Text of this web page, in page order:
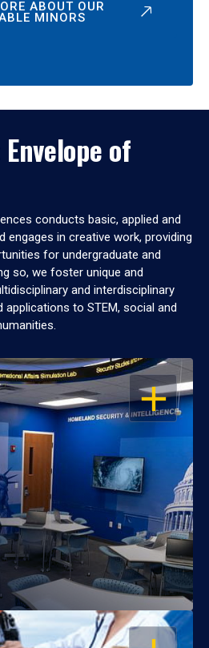
ABOUT OUR
MINORS
of
conducts basic, applied and
engages in creative work, providing
for undergraduate and
so, we foster unique and
and interdisciplinary
applications to STEM, social and
OPEN
OPEN